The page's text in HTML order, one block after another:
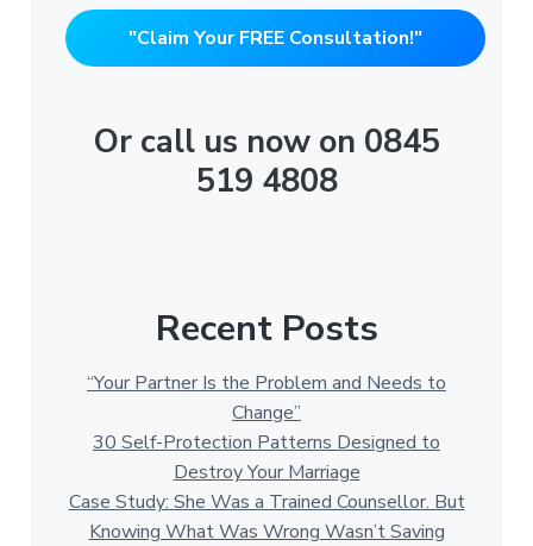
"Claim Your FREE Consultation!"
Or call us now on 0845
519 4808
Recent Posts
“Your Partner Is the Problem and Needs to
Change”
30 Self-Protection Patterns Designed to
Destroy Your Marriage
Case Study: She Was a Trained Counsellor. But
Knowing What Was Wrong Wasn’t Saving